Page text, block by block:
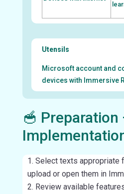
Utensils
Microsoft account and
devices with Immersive
🥣 Preparation
Select texts appropriate
upload or open them in
Review available